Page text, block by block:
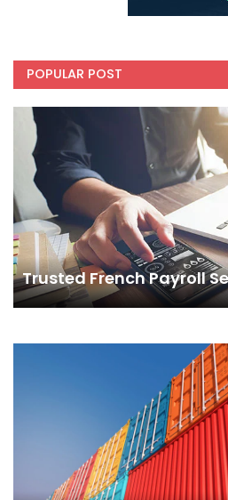
POPULAR POST
Trusted French Payroll